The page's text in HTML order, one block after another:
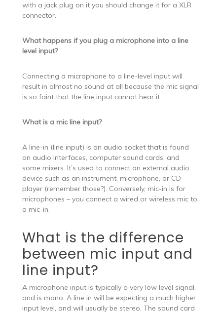
with a jack plug on it you should change it for a XLR
connector.
What happens if you plug a microphone into a line
level input?
Connecting a microphone to a line-level input will
result in almost no sound at all because the mic signal
is so faint that the line input cannot hear it.
What is a mic line input?
A line-in (line input) is an audio socket that is found
on audio interfaces, computer sound cards, and
some mixers. It’s used to connect an external audio
device such as an instrument, microphone, or CD
player (remember those?). Conversely, mic-in is for
microphones – you connect a wired or wireless mic to
a mic-in.
What is the difference
between mic input and
line input?
A microphone input is typically a very low level signal,
and is mono. A line in will be expecting a much higher
input level, and will usually be stereo. The sound card